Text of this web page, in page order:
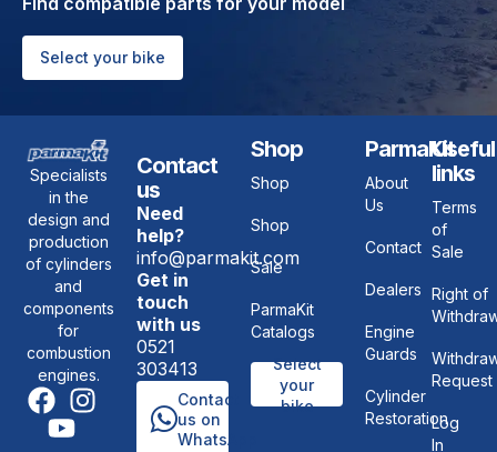
Select your bike
Specialists
in the
design and
production
of cylinders
and
components
for
combustion
engines.
Contact
us
Need
help?
info@parmakit.com
Get in
touch
with us
0521
303413
Contact
us on
WhatsApp
Shop
Shop
Shop
Sale
ParmaKit
Catalogs
Select
your
bike
ParmaKit
About
Us
Contact
Dealers
Engine
Guards
Cylinder
Restoration
Useful
links
Terms
of
Sale
Right of
Request
Log
In